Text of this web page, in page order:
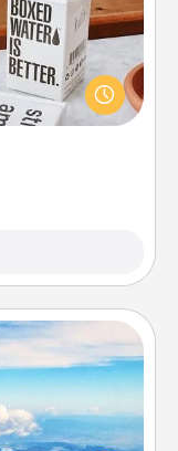
wherever you
some Quality
of everyday
specials